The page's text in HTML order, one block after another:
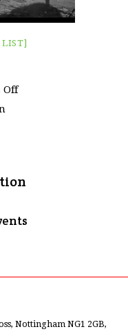
LIST]
Offon
Nottingham NG1 2GB,